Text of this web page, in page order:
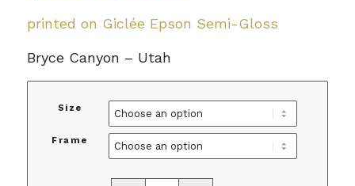
$89.00
printed on Giclée Epson Semi-Gloss
Bryce Canyon – Utah
Size
Frame